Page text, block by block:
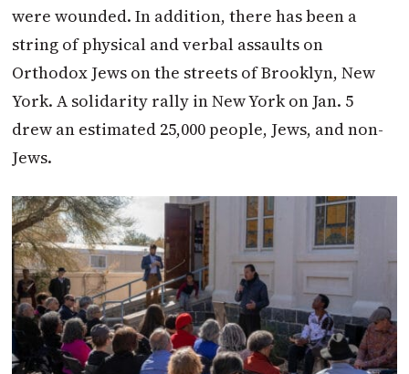
were wounded. In addition, there has been a
string of physical and verbal assaults on
Orthodox Jews on the streets of Brooklyn, New
York. A solidarity rally in New York on Jan. 5
drew an estimated 25,000 people, Jews, and non-
Jews.